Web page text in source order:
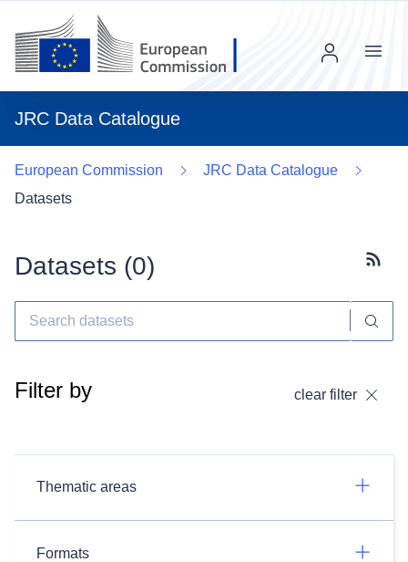
JRC Data Catalogue
Menu
European Commission
JRC Data Catalogue
Datasets
Datasets (0)
Filter by clear filter
Thematic areas
Formats